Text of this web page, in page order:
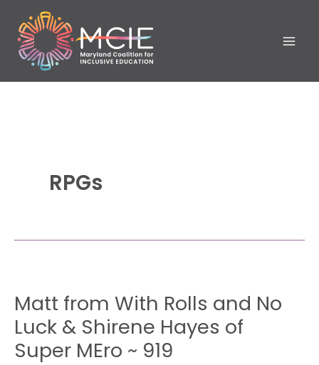
content
RPGs
Matt from With Rolls and No
Luck & Shirene Hayes of
Super MEro ~ 919
from With
Rolls
and
No